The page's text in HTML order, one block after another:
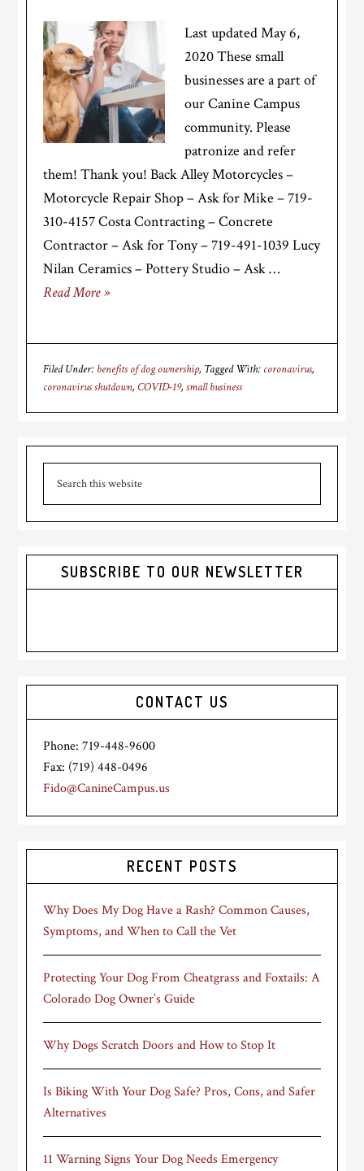
Last updated May 6,
2020 These small
businesses are a part of
our Canine Campus
community. Please
patronize and refer
them! Thank you! Back Alley Motorcycles –
Motorcycle Repair Shop – Ask for Mike – 719-
310-4157 Costa Contracting – Concrete
Contractor – Ask for Tony – 719-491-1039 Lucy
Nilan Ceramics – Pottery Studio – Ask …
Read More »
Filed Under: benefits of dog ownership Tagged With: coronavirus,
coronavirus shutdown,COVID-19,small business
Primary
Sidebar
SUBSCRIBE TO OUR NEWSLETTER
CONTACT US
Phone: 719-448-9600
Fax: (719) 448-0496
Fido@CanineCampus.us
RECENT POSTS
Why Does My Dog Have a Rash? Common Causes,
Symptoms, and When to Call the Vet
Protecting Your Dog From Cheatgrass and Foxtails: A
Colorado Dog Owner’s Guide
Why Dogs Scratch Doors and How to Stop It
Is Biking With Your Dog Safe? Pros, Cons, and Safer
Alternatives
11 Warning Signs Your Dog Needs Emergency